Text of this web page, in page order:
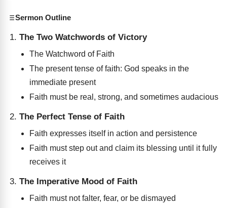
Sermon Outline
The Two Watchwords of Victory
The Watchword of Faith
The present tense of faith: God speaks in the
immediate present
Faith must be real, strong, and sometimes audacious
The Perfect Tense of Faith
Faith expresses itself in action and persistence
Faith must step out and claim its blessing until it fully
receives it
The Imperative Mood of Faith
Faith must not falter, fear, or be dismayed